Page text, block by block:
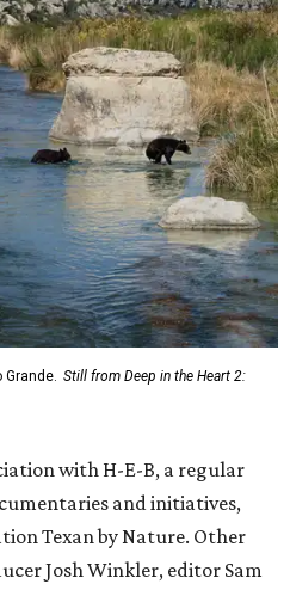
Still from Deep in the Heart 2:
with H-E-B, a regular
and initiatives,
Texan by Nature. Other
Josh Winkler, editor Sam